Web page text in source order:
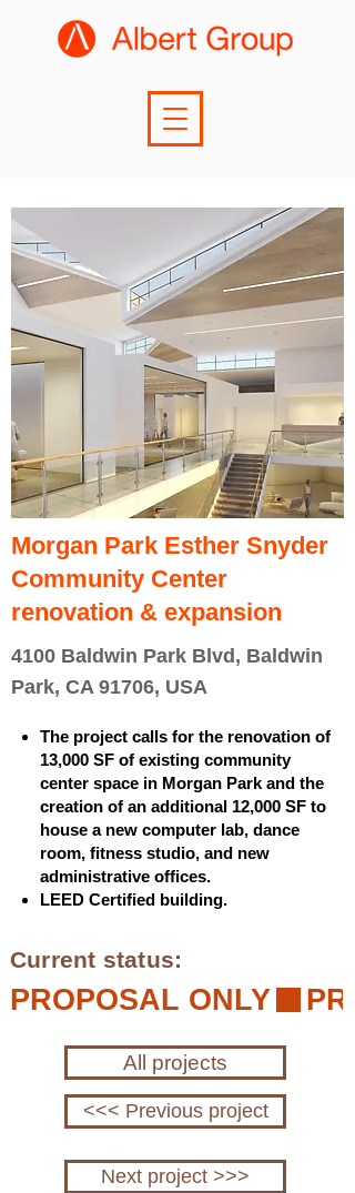
Morgan Park Esther Snyder
Community Center
renovation & expansion
4100 Baldwin Park Blvd, Baldwin
Park, CA 91706, USA
The project calls for the renovation of
13,000 SF of existing community
center space in Morgan Park and the
creation of an additional 12,000 SF to
house a new computer lab, dance
room, fitness studio, and new
administrative offices.
LEED Certified building.
Current status:
PROPOSAL ONLY
All projects
<<< Previous project
Next project >>>